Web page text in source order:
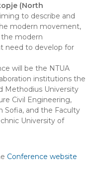
(North
to describe and
modern movement,
modern
need to develop for
will be the NTUA
institutions the
Methodius University
Civil Engineering,
Sofia, and the Faculty
University of
Conference website